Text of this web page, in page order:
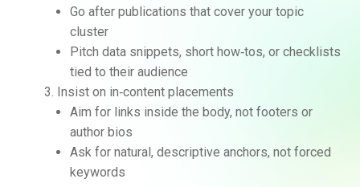
Go after publications that cover your topic
cluster
Pitch data snippets, short how‑tos, or checklists
tied to their audience
Insist on in‑content placements
Aim for links inside the body, not footers or
author bios
Ask for natural, descriptive anchors, not forced
keywords